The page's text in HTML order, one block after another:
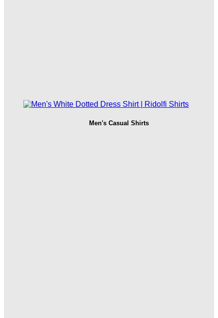
Men's Casual Shirts